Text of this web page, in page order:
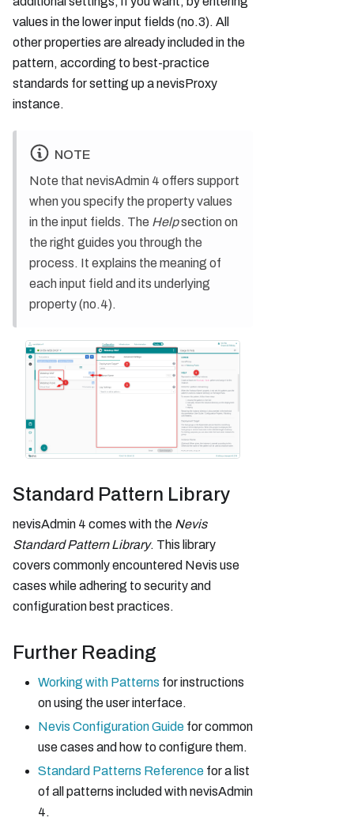
values in the lower input fields (no.3). All
other properties are already included in the
pattern, according to best-practice
standards for setting up a nevisProxy
instance.
NOTE
Note that nevisAdmin 4 offers support
when you specify the property values
in the input fields. The Helpsection on
the right guides you through the
process. It explains the meaning of
each input field and its underlying
property (no.4).
Standard Pattern Library
nevisAdmin 4 comes with the Nevis
Standard Pattern Library. This library
covers commonly encountered Nevis use
cases while adhering to security and
configuration best practices.
Further Reading
Working with Patterns for instructions
on using the user interface.
Nevis Configuration Guide for common
use cases and how to configure them.
Standard Patterns Reference for a list
of all patterns included with nevisAdmin
4.